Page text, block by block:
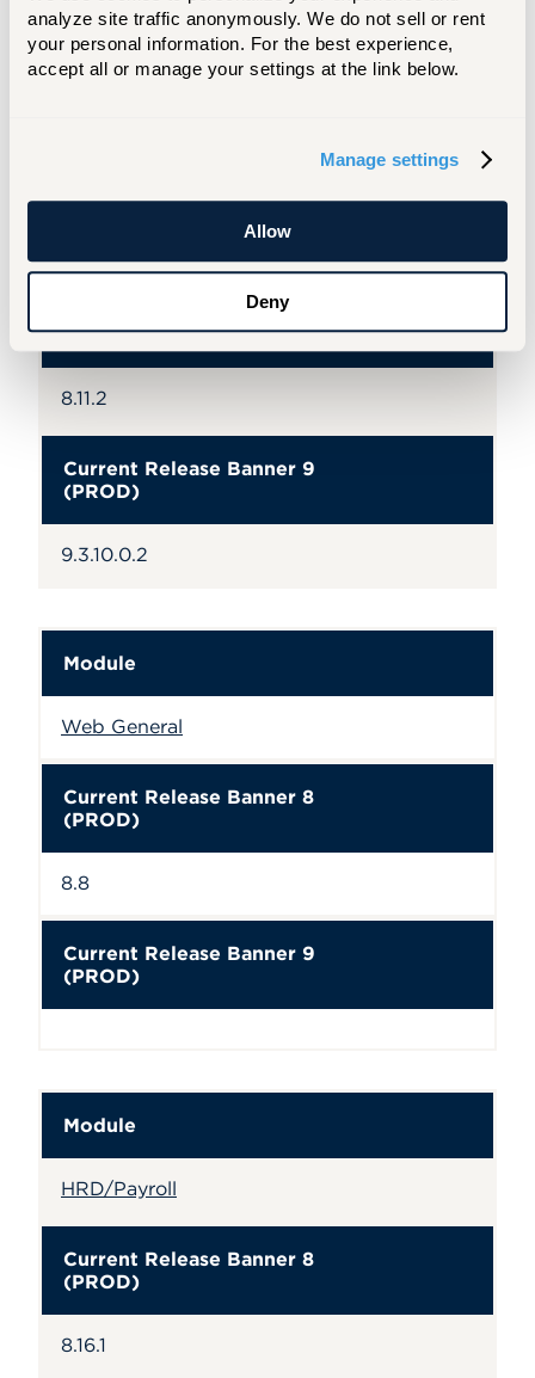
analyze site traffic anonymously. We do not sell or rent
your personal information. For the best experience,
accept all or manage your settings at the link below.
Manage settings
Allow
Deny
Current Release Banner 9
(PROD)
Current Release Banner 8
(PROD)
8.11.2
Current Release Banner 9
(PROD)
9.3.10.0.2
Module
Web General
Current Release Banner 8
(PROD)
8.8
Current Release Banner 9
(PROD)
Module
HRD/Payroll
Current Release Banner 8
(PROD)
8.16.1